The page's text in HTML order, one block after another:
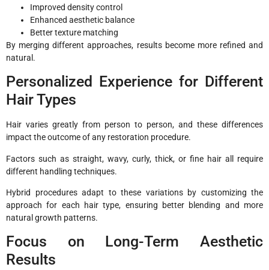
Improved density control
Enhanced aesthetic balance
Better texture matching
By merging different approaches, results become more refined and
natural.
Personalized Experience for Different
Hair Types
Hair varies greatly from person to person, and these differences
impact the outcome of any restoration procedure.
Factors such as straight, wavy, curly, thick, or fine hair all require
different handling techniques.
Hybrid procedures adapt to these variations by customizing the
approach for each hair type, ensuring better blending and more
natural growth patterns.
Focus on Long-Term Aesthetic
Results